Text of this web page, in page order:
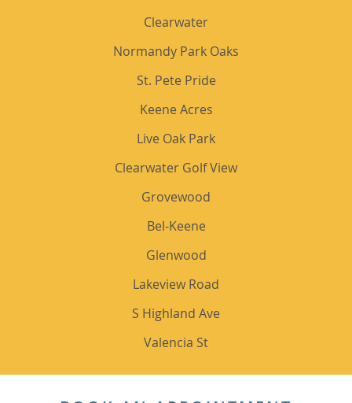
Clearwater
Normandy Park Oaks
St. Pete Pride
Keene Acres
Live Oak Park
Clearwater Golf View
Grovewood
Bel-Keene
Glenwood
Lakeview Road
S Highland Ave
Valencia St